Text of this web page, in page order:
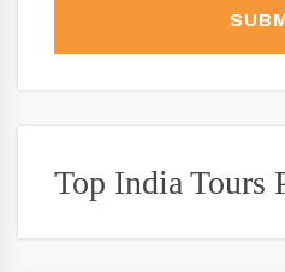
Top India Tours